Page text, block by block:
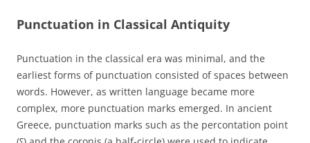
Punctuation in Classical Antiquity
Punctuation in the classical era was minimal, and the
earliest forms of punctuation consisted of spaces between
words. However, as written language became more
complex, more punctuation marks emerged. In ancient
Greece, punctuation marks such as the percontation point